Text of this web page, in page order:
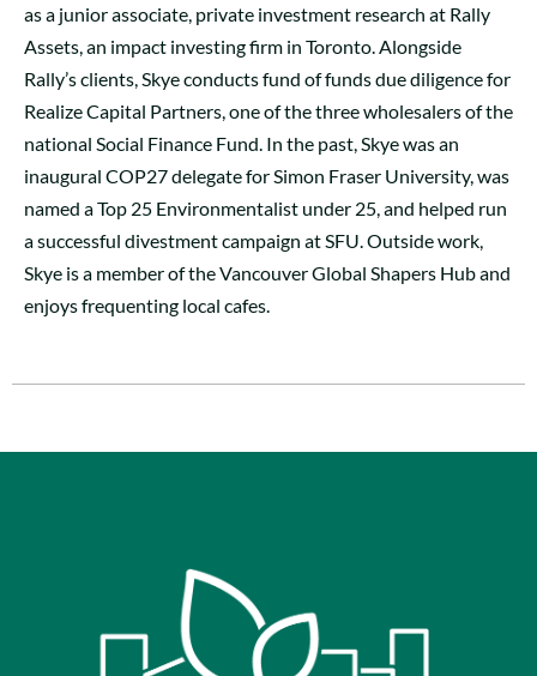
as a junior associate, private investment research at Rally
Assets, an impact investing firm in Toronto. Alongside
Rally’s clients, Skye conducts fund of funds due diligence for
Realize Capital Partners, one of the three wholesalers of the
national Social Finance Fund. In the past, Skye was an
inaugural COP27 delegate for Simon Fraser University, was
named a Top 25 Environmentalist under 25, and helped run
a successful divestment campaign at SFU. Outside work,
Skye is a member of the Vancouver Global Shapers Hub and
enjoys frequenting local cafes.